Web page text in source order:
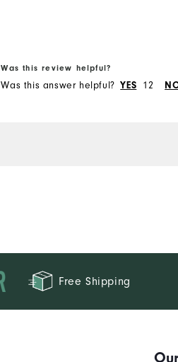
Was this review helpful?
Was this answer helpful? YES 12
Free Shipping